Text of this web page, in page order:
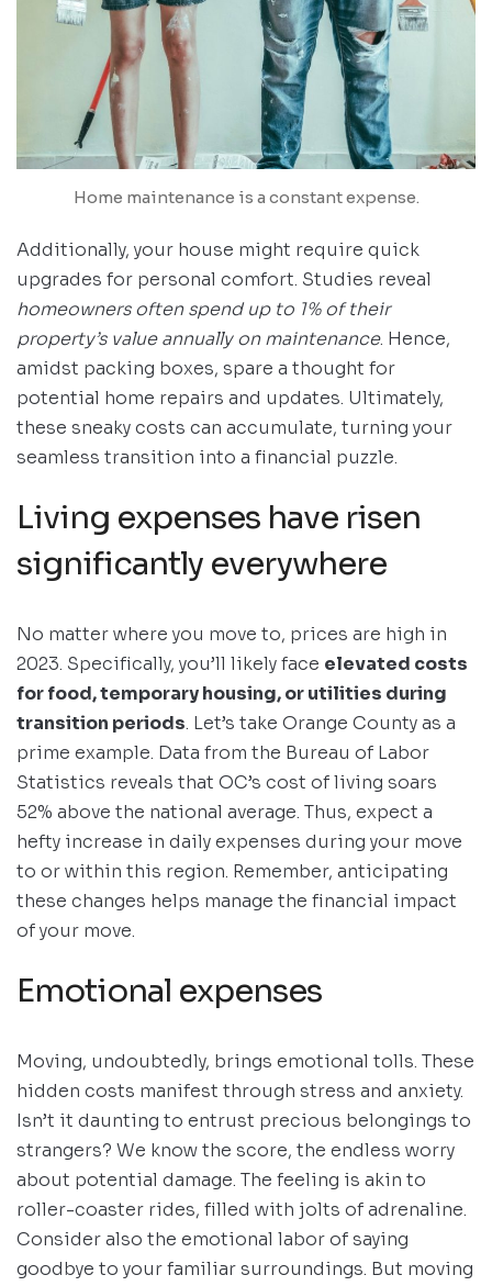
Home maintenance is a constant expense.
Additionally, your house might require quick
upgrades for personal comfort. Studies reveal
homeowners often spend up to 1% of their
property’s value annually on maintenance. Hence,
amidst packing boxes, spare a thought for
potential home repairs and updates. Ultimately,
these sneaky costs can accumulate, turning your
seamless transition into a financial puzzle.
Living expenses have risen
significantly everywhere
No matter where you move to, prices are high in
2023. Specifically, you’ll likely face elevated costs
for food, temporary housing, or utilities during
transition periods. Let’s take Orange County as a
prime example. Data from the Bureau of Labor
Statistics reveals that OC’s cost of living soars
52% above the national average. Thus, expect a
hefty increase in daily expenses during your move
to or within this region. Remember, anticipating
these changes helps manage the financial impact
of your move.
Emotional expenses
Moving, undoubtedly, brings emotional tolls. These
hidden costs manifest through stress and anxiety.
Isn’t it daunting to entrust precious belongings to
strangers? We know the score, the endless worry
about potential damage. The feeling is akin to
roller-coaster rides, filled with jolts of adrenaline.
Consider also the emotional labor of saying
goodbye to your familiar surroundings. But moving